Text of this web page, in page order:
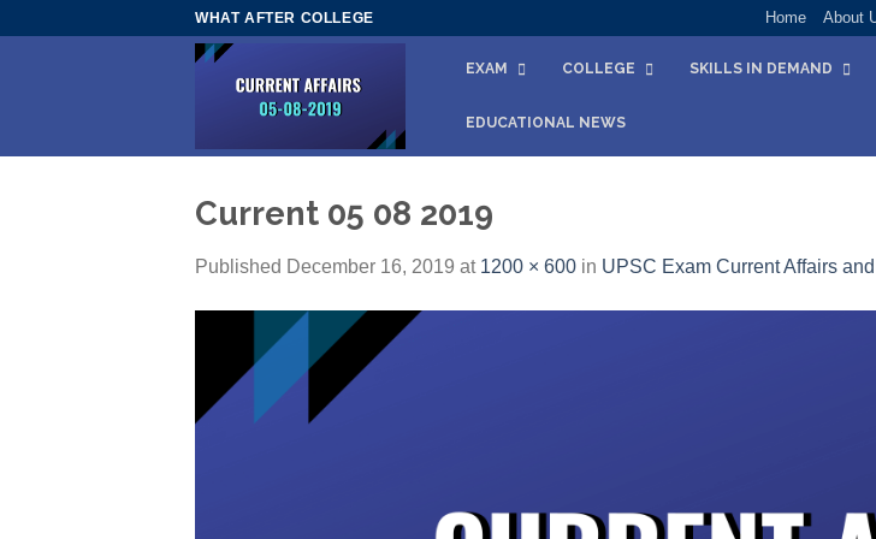
WHAT AFTER COLLEGE Home About
EXAM COLLEGE SKILLS IN DEMAND
EDUCATIONAL NEWS
Current 05 08 2019
Published December 16, 2019 at 1200 × 600 in UPSC Exam Current Affairs